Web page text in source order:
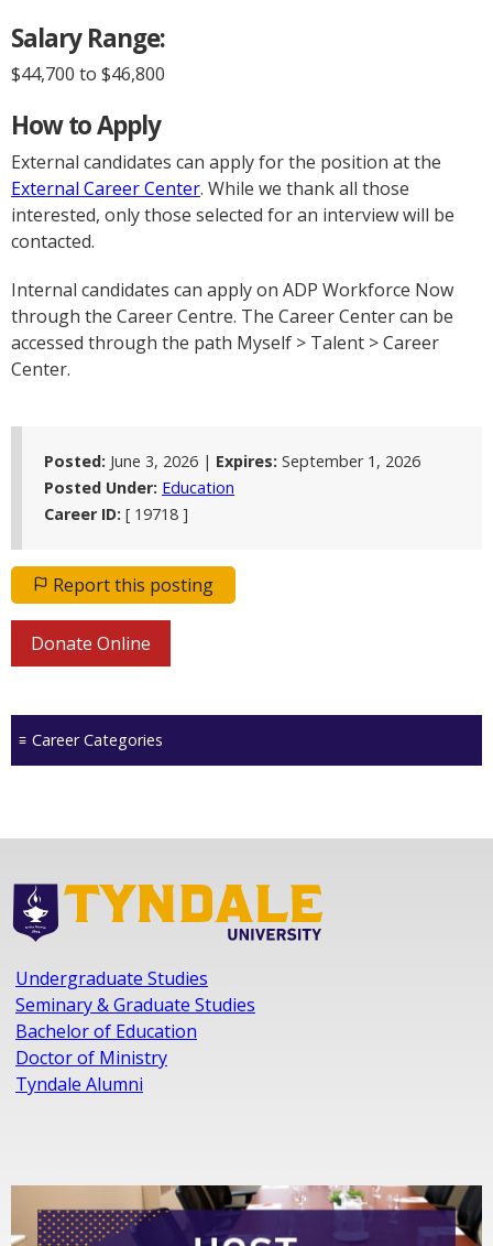
Salary Range:
$44,700 to $46,800
How to Apply
External candidates can apply for the position at the
External Career Center. While we thank all those
interested, only those selected for an interview will be
contacted.
Internal candidates can apply on ADP Workforce Now
through the Career Centre. The Career Center can be
accessed through the path Myself > Talent > Career
Center.
Posted: June 3, 2026 | Expires: September 1, 2026
Posted Under: Education
Career ID: [ 19718 ]
Report this posting
Donate Online
Career Categories
Undergraduate Studies
Seminary & Graduate Studies
Bachelor of Education
Doctor of Ministry
Tyndale Alumni